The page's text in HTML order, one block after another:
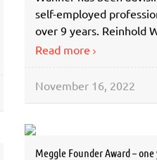
self-employed
over 9 years. Reinhold
Read more
November 16, 2022
Meggle Founder Award –